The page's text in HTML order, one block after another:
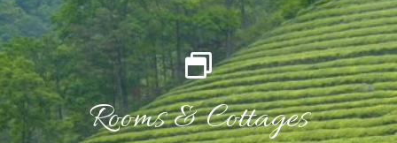
Rooms & Cottages